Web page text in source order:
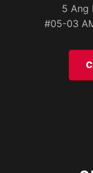
5 Ang
#05-03